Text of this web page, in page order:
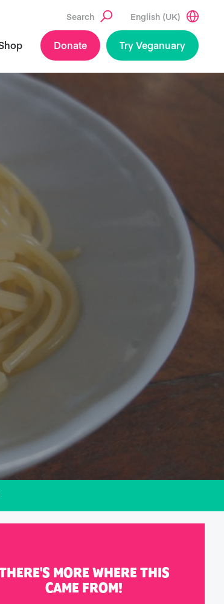
Search English (UK)
Donate Try Veganuary
MORE WHERE THIS
CAME FROM!